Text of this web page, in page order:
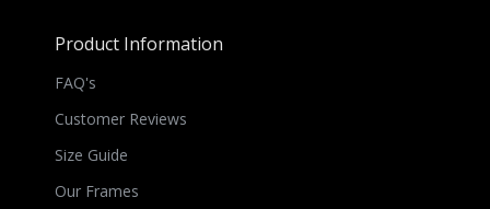
Product Information
FAQ's
Customer Reviews
Size Guide
Our Frames